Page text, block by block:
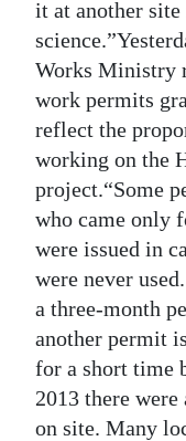
it at another
Works Ministry
work permits
reflect the
working on the
project.“Some
who came only
were issued in
were never
a three-month
another permit
for a short time
2013 there
on site. Many